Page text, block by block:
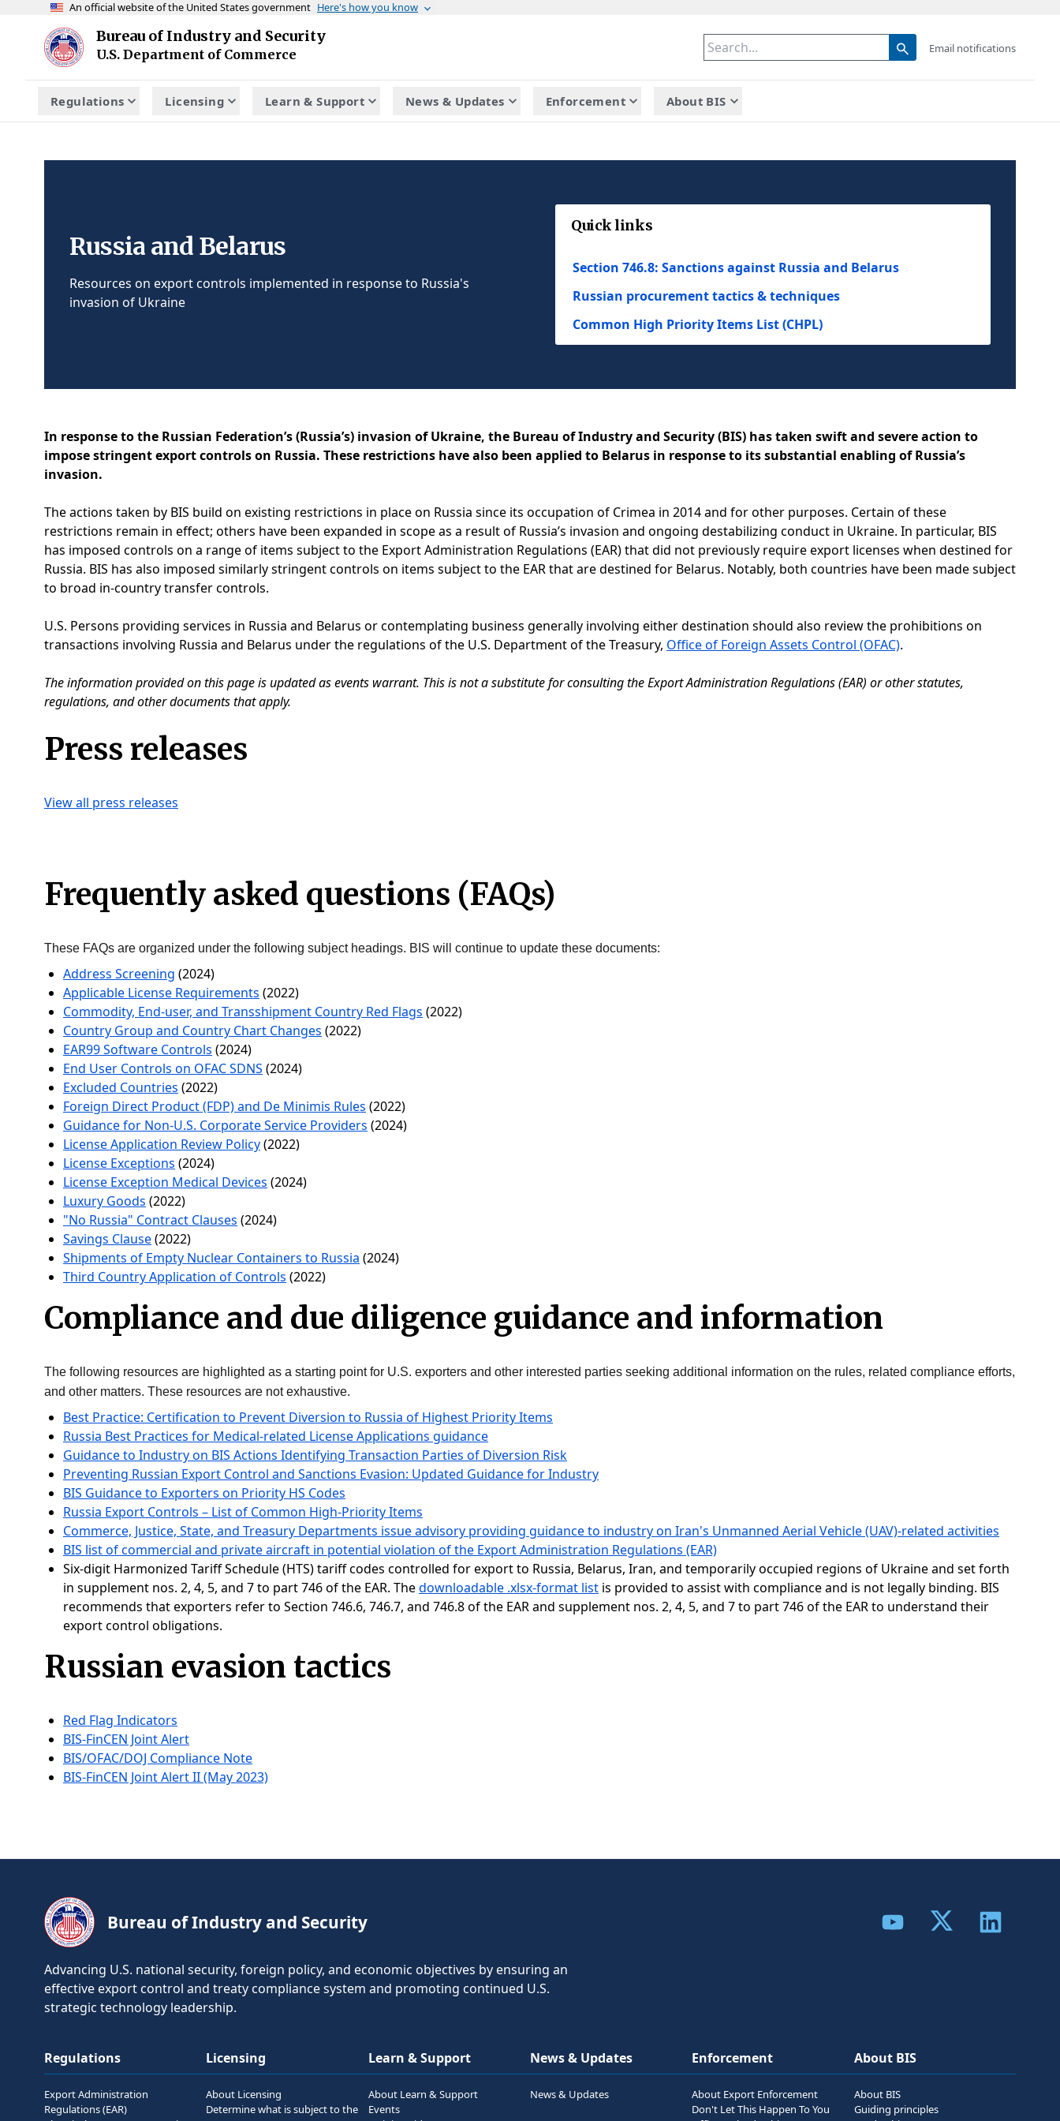
An official website of the United States government Here's how you know
Skip to main content
Bureau of Industry and Security
U.S. Department of Commerce
Homepage
Email notifications
Regulations Licensing Learn & Support News & Updates Enforcement About BIS
Russia and Belarus
Resources on export controls implemented in response to Russia's
invasion of Ukraine
Quick links
Section 746.8: Sanctions against Russia and Belarus
Russian procurement tactics & techniques
Common High Priority Items List (CHPL)
In response to the Russian Federation’s (Russia’s) invasion of Ukraine, the Bureau of Industry and Security (BIS) has taken swift and severe action to
impose stringent export controls on Russia. These restrictions have also been applied to Belarus in response to its substantial enabling of Russia’s
invasion.
The actions taken by BIS build on existing restrictions in place on Russia since its occupation of Crimea in 2014 and for other purposes. Certain of these
restrictions remain in effect; others have been expanded in scope as a result of Russia’s invasion and ongoing destabilizing conduct in Ukraine. In particular, BIS
has imposed controls on a range of items subject to the Export Administration Regulations (EAR) that did not previously require export licenses when destined for
Russia. BIS has also imposed similarly stringent controls on items subject to the EAR that are destined for Belarus. Notably, both countries have been made subject
to broad in-country transfer controls.
U.S. Persons providing services in Russia and Belarus or contemplating business generally involving either destination should also review the prohibitions on
transactions involving Russia and Belarus under the regulations of the U.S. Department of the Treasury, Office of Foreign Assets Control (OFAC).
The information provided on this page is updated as events warrant. This is not a substitute for consulting the Export Administration Regulations (EAR) or other statutes,
regulations, and other documents that apply.
Press releases
View all press releases
Frequently asked questions (FAQs)
These FAQs are organized under the following subject headings. BIS will continue to update these documents:
Address Screening (2024)
Applicable License Requirements (2022)
Commodity, End-user, and Transshipment Country Red Flags (2022)
Country Group and Country Chart Changes (2022)
EAR99 Software Controls (2024)
End User Controls on OFAC SDNS (2024)
Excluded Countries (2022)
Foreign Direct Product (FDP) and De Minimis Rules (2022)
Guidance for Non-U.S. Corporate Service Providers (2024)
License Application Review Policy(2022)
License Exceptions (2024)
License Exception Medical Devices (2024)
Luxury Goods (2022)
"No Russia" Contract Clauses (2024)
Savings Clause(2022)
Shipments of Empty Nuclear Containers to Russia (2024)
Third Country Application of Controls (2022)
Compliance and due diligence guidance and information
The following resources are highlighted as a starting point for U.S. exporters and other interested parties seeking additional information on the rules, related compliance efforts,
and other matters. These resources are not exhaustive.
Best Practice: Certification to Prevent Diversion to Russia of Highest Priority Items
Russia Best Practices for Medical-related License Applications guidance
Guidance to Industry on BIS Actions Identifying Transaction Parties of Diversion Risk
Preventing Russian Export Control and Sanctions Evasion: Updated Guidance for Industry
BIS Guidance to Exporters on Priority HS Codes
Russia Export Controls – List of Common High-Priority Items
Commerce, Justice, State, and Treasury Departments issue advisory providing guidance to industry on Iran's Unmanned Aerial Vehicle (UAV)-related activities
BIS list of commercial and private aircraft in potential violation of the Export Administration Regulations (EAR)
Six-digit Harmonized Tariff Schedule (HTS) tariff codes controlled for export to Russia, Belarus, Iran, and temporarily occupied regions of Ukraine and set forth
in supplement nos. 2, 4, 5, and 7 to part 746 of the EAR. Thedownloadable .xlsx-format list is provided to assist with compliance and is not legally binding. BIS
recommends that exporters refer to Section 746.6, 746.7, and 746.8 of the EAR and supplement nos. 2, 4, 5, and 7 to part 746 of the EAR to understand their
export control obligations.
Russian evasion tactics
Red Flag Indicators
BIS-FinCEN Joint Alert
BIS/OFAC/DOJ Compliance Note
BIS-FinCEN Joint Alert II (May 2023)
Bureau of Industry and Security
Advancing U.S. national security, foreign policy, and economic objectives by ensuring an
effective export control and treaty compliance system and promoting continued U.S.
strategic technology leadership.
Regulations
Export Administration
Regulations (EAR)
Licensing
About Licensing
Determine what is subject to the
Learn & Support
About Learn & Support
Events
News & Updates
News & Updates
Enforcement
About Export Enforcement
Don't Let This Happen To You
About BIS
About BIS
Guiding principles